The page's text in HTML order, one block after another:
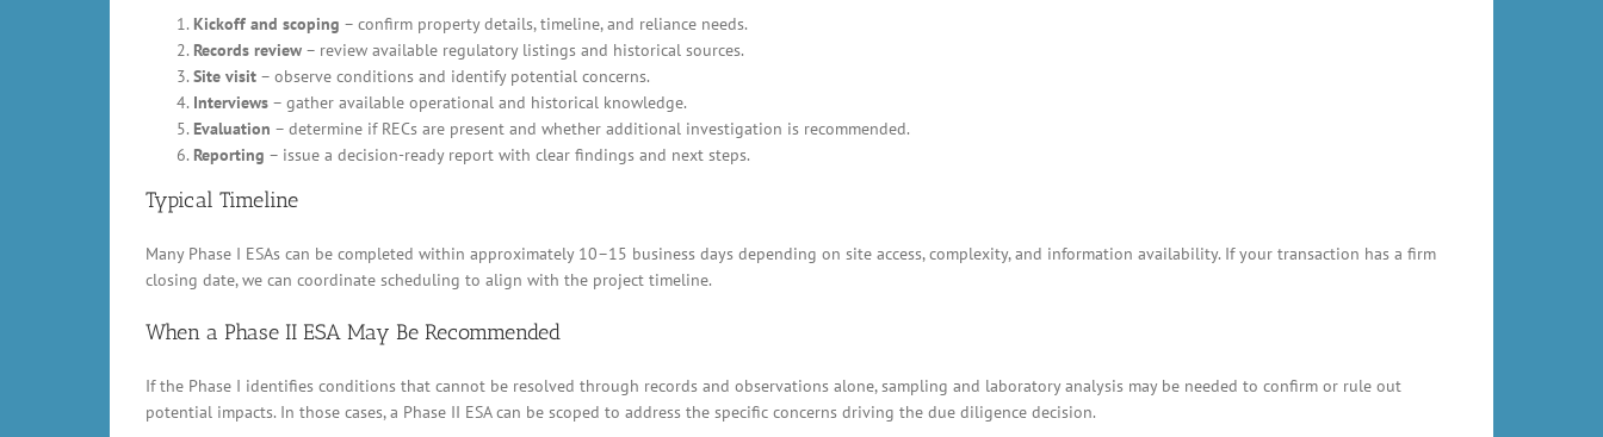
Kickoff and scoping – confirm property details, timeline, and reliance needs.
Records review – review available regulatory listings and historical sources.
Site visit – observe conditions and identify potential concerns.
Interviews – gather available operational and historical knowledge.
Evaluation – determine if RECs are present and whether additional investigation is recommended.
Reporting – issue a decision-ready report with clear findings and next steps.
Typical Timeline
Many Phase I ESAs can be completed within approximately 10–15 business days depending on site access, complexity, and information availability. If your transaction has a firm
closing date, we can coordinate scheduling to align with the project timeline.
When a Phase II ESA May Be Recommended
If the Phase I identifies conditions that cannot be resolved through records and observations alone, sampling and laboratory analysis may be needed to confirm or rule out
potential impacts. In those cases, a Phase II ESA can be scoped to address the specific concerns driving the due diligence decision.